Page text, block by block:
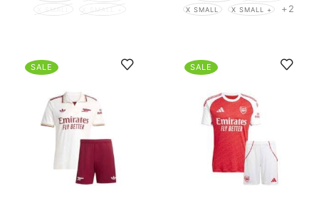
X SMALL
X SMALL +
X SMALL
X SMALL + +2
SALE SALE